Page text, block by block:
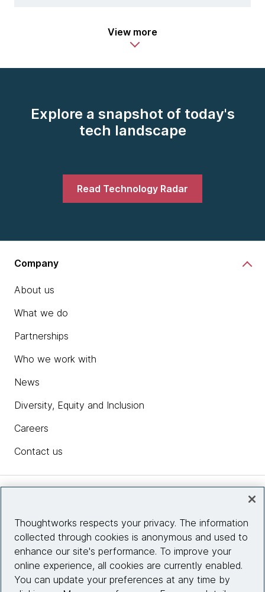
View more
Explore a snapshot of today's
tech landscape
Read Technology Radar
Company
About us
What we do
Partnerships
Who we work with
News
Diversity, Equity and Inclusion
Careers
Contact us
Site info
Connect with us
Thoughtworks respects your privacy. The information
collected through cookies is anonymous and used to
enhance our site's performance. To improve your
online experience, all cookies are currently enabled.
You can update your preferences at any time by